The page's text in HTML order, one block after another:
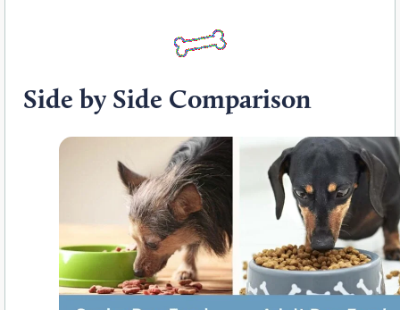
Side by Side Comparison